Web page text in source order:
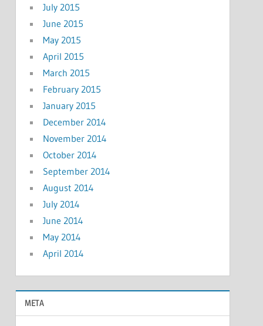
July 2015
June 2015
May 2015
April 2015
March 2015
February 2015
January 2015
December 2014
November 2014
October 2014
September 2014
August 2014
July 2014
June 2014
May 2014
April 2014
META